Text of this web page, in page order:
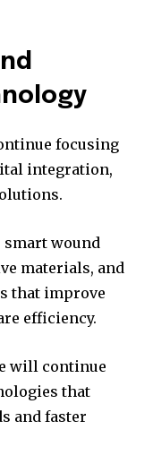
focusing
integration,
wound
materials, and
that improve
efficiency.
will continue
that
and faster